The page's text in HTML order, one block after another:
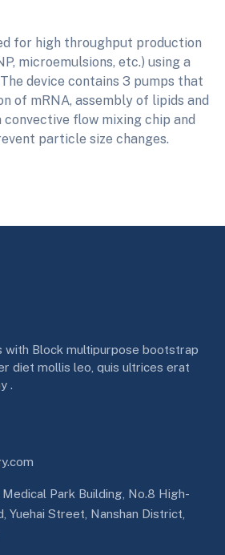
for high throughput production
microemulsions, etc.) using a
device contains 3 pumps that
of mRNA, assembly of lipids and
convective flow mixing chip and
particle size changes.
Block multipurpose bootstrap
diet mollis leo, quis ultrices erat
.
Medical Park Building, No.8 High-
Yuehai Street, Nanshan District,